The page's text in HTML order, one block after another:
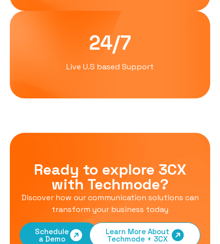
24/7
Live U.S based Support
Ready to explore 3CX
with Techmode?
Discover how our communication solutions can
transform your business today
Schedule
a Demo
Learn More About
Techmode + 3CX